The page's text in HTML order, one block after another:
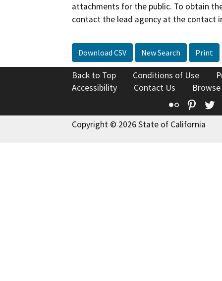
attachments for the public. To obtain
contact the lead agency at the contact
Download CSV New Search Print
Back to Top Conditions of Use
Accessibility
Contact Us
Flickr
Copyright © 2026 State of California